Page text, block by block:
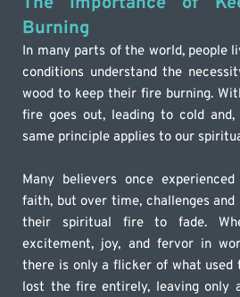
Burning
In many parts of the world, people
conditions understand the
wood to keep their fire burning.
fire goes out, leading to cold and,
same principle applies to our
Many believers once
faith, but over time, challenges and
their spiritual fire to fade.
excitement, joy, and fervor in
there is only a flicker of what used
lost the fire entirely, leaving only